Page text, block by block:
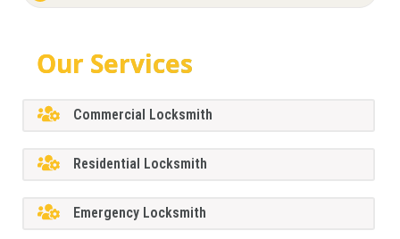
Our Services
Commercial Locksmith
Residential Locksmith
Emergency Locksmith